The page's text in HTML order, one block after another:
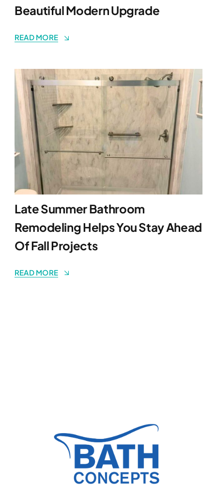
Beautiful Modern Upgrade
READ MORE
Late Summer Bathroom
Remodeling Helps You Stay Ahead
Of Fall Projects
READ MORE